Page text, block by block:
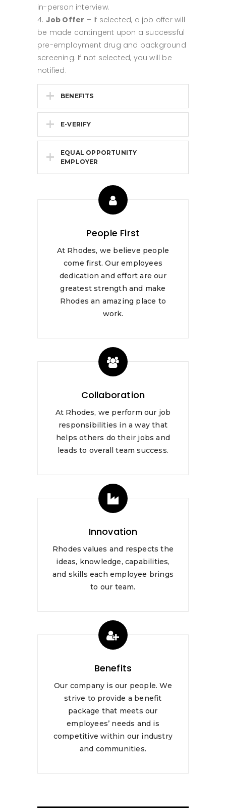
in-person interview.
Job Offer – If selected, a job offer will
be made contingent upon a successful
pre-employment drug and background
screening. If not selected, you will be
notified.
BENEFITS
E-VERIFY
EQUAL OPPORTUNITY
EMPLOYER
People First
At Rhodes, we believe people
come first. Our employees
dedication and effort are our
greatest strength and make
Rhodes an amazing place to
work.
Collaboration
At Rhodes, we perform our job
responsibilities in a way that
helps others do their jobs and
leads to overall team success.
Innovation
Rhodes values and respects the
ideas, knowledge, capabilities,
and skills each employee brings
to our team.
Benefits
Our company is our people. We
strive to provide a benefit
package that meets our
employees’ needs and is
competitive within our industry
and communities.